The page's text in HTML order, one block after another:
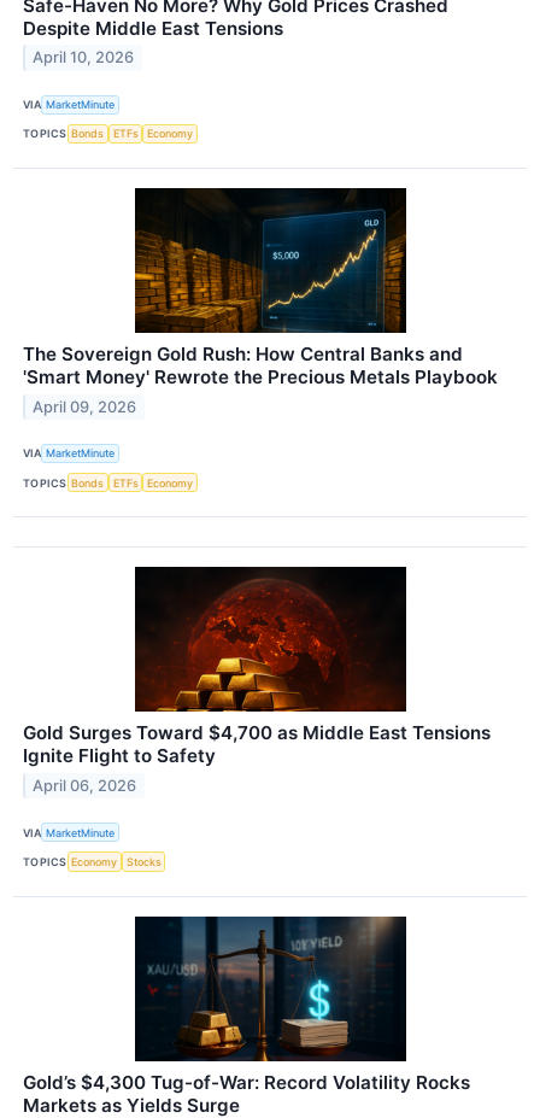
Safe-Haven No More? Why Gold Prices Crashed
Despite Middle East Tensions
April 10, 2026
VIA MarketMinute
TOPICS Bonds ETFs Economy
The Sovereign Gold Rush: How Central Banks and
'Smart Money' Rewrote the Precious Metals Playbook
April 09, 2026
VIA MarketMinute
TOPICS Bonds ETFs Economy
Gold Surges Toward $4,700 as Middle East Tensions
Ignite Flight to Safety
April 06, 2026
VIA MarketMinute
TOPICS Economy Stocks
Gold’s $4,300 Tug-of-War: Record Volatility Rocks
Markets as Yields Surge